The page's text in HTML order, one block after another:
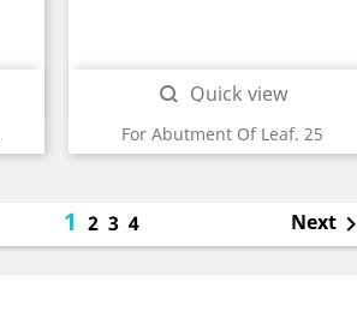
For Abutment Of Leaf. 25
 Quick view
1234 Next